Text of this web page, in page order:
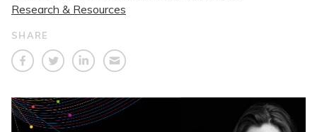
Research & Resources
SHARE